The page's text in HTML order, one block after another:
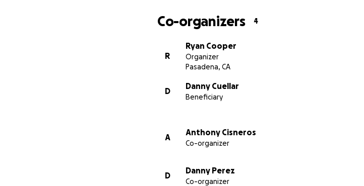
Co-organizers 4
R
Ryan Cooper
Organizer
Pasadena, CA
D
Danny Cuellar
Beneficiary
A
Anthony Cisneros
Co-organizer
D
Danny Perez
Co-organizer